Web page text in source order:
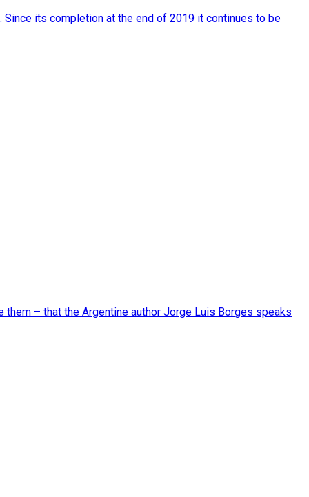
its completion at the end of 2019 it continues to be
– that the Argentine author Jorge Luis Borges speaks